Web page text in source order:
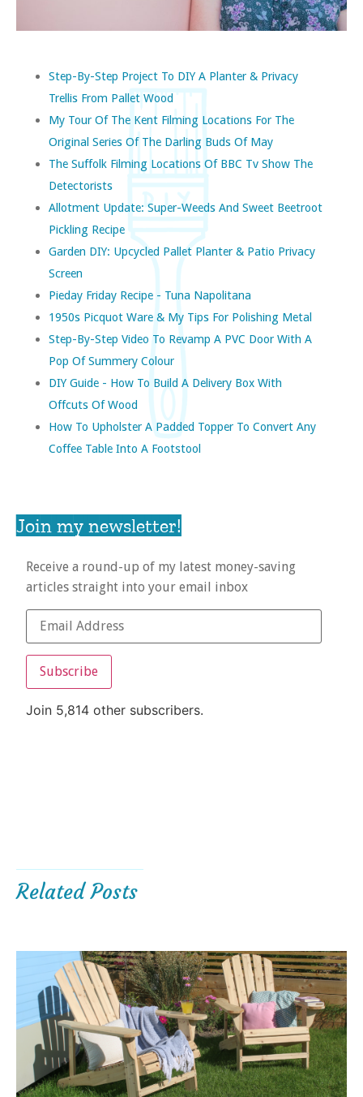
Step-By-Step Project To DIY A Planter & Privacy
Trellis From Pallet Wood
My Tour Of The Kent Filming Locations For The
Original Series Of The Darling Buds Of May
The Suffolk Filming Locations Of BBC Tv Show The
Detectorists
Allotment Update: Super-Weeds And Sweet Beetroot
Pickling Recipe
Garden DIY: Upcycled Pallet Planter & Patio Privacy
Screen
Pieday Friday Recipe - Tuna Napolitana
1950s Picquot Ware & My Tips For Polishing Metal
Step-By-Step Video To Revamp A PVC Door With A
Pop Of Summery Colour
DIY Guide - How To Build A Delivery Box With
Offcuts Of Wood
How To Upholster A Padded Topper To Convert Any
Coffee Table Into A Footstool
Join my newsletter!
Receive a round-up of my latest money-saving
articles straight into your email inbox
Subscribe
Join 5,814 other subscribers.
Related Posts